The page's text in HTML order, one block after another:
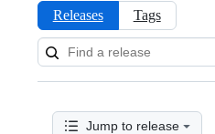
Releases:
iNavFlight/inav-
configurator
Releases Tags
Jump to release